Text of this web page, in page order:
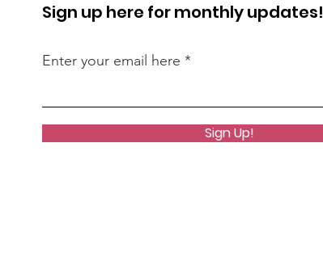
Sign up here for monthly updates!
Enter your email here
Sign Up!